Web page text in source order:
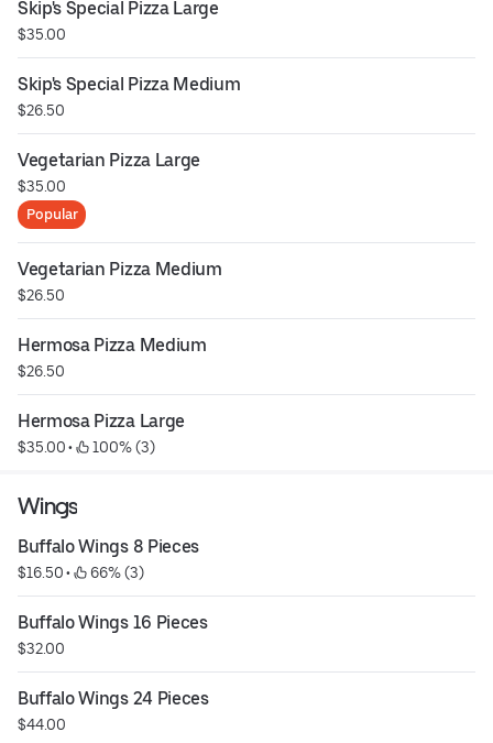
Skip's Special Pizza Large
$35.00
Skip's Special Pizza Medium
$26.50
Vegetarian Pizza Large
$35.00
Popular
Vegetarian Pizza Medium
$26.50
Hermosa Pizza Medium
$26.50
Hermosa Pizza Large
$35.00 • 100% (3)
Wings
Buffalo Wings 8 Pieces
$16.50 • 66% (3)
Buffalo Wings 16 Pieces
$32.00
Buffalo Wings 24 Pieces
$44.00